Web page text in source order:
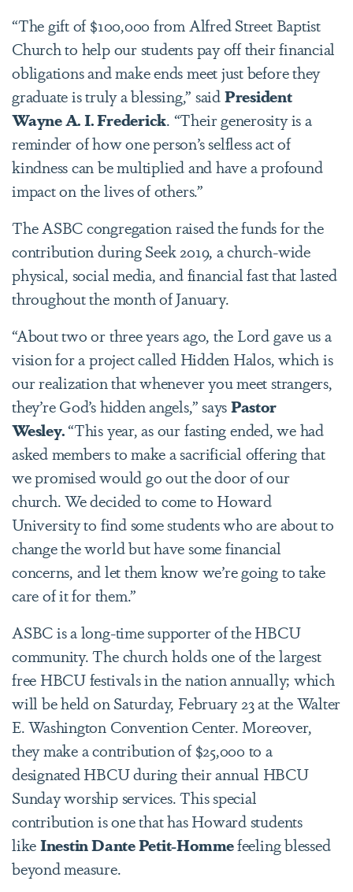
“The gift of $100,000 from Alfred Street Baptist
Church to help our students pay off their financial
obligations and make ends meet just before they
graduate is truly a blessing,” saidPresident
Wayne A. I. Frederick. “Their generosity is a
reminder of how one person’s selfless act of
kindness can be multiplied and have a profound
impact on the lives of others.”
The ASBC congregation raised the funds for the
contribution during Seek 2019, a church-wide
physical, social media, and financial fast that lasted
throughout the month of January.
“About two or three years ago, the Lord gave us a
vision for a project called Hidden Halos, which is
our realization that whenever you meet strangers,
they’re God’s hidden angels,” saysPastor
Wesley.“This year, as our fasting ended, we had
asked members to make a sacrificial offering that
we promised would go out the door of our
church. We decided to come to Howard
University to find some students who are about to
change the world but have some financial
concerns, and let them know we’re going to take
care of it for them.”
ASBC is a long-time supporter of the HBCU
community. The church holds one of the largest
free HBCU festivals in the nation annually; which
will be held on Saturday, February 23 at the Walter
E. Washington Convention Center. Moreover,
they make a contribution of $25,000 to a
designated HBCU during their annual HBCU
Sunday worship services. This special
contribution is one that has Howard students
likeInestin Dante Petit-Hommefeeling blessed
beyond measure.